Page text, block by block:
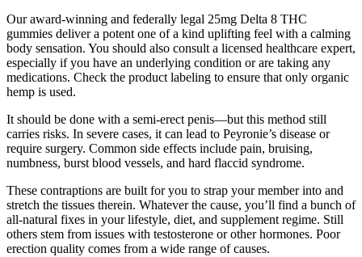
Our award-winning and federally legal 25mg Delta 8 THC
gummies deliver a potent one of a kind uplifting feel with a calming
body sensation. You should also consult a licensed healthcare expert,
especially if you have an underlying condition or are taking any
medications. Check the product labeling to ensure that only organic
hemp is used.
It should be done with a semi-erect penis—but this method still
carries risks. In severe cases, it can lead to Peyronie’s disease or
require surgery. Common side effects include pain, bruising,
numbness, burst blood vessels, and hard flaccid syndrome.
These contraptions are built for you to strap your member into and
stretch the tissues therein. Whatever the cause, you’ll find a bunch of
all-natural fixes in your lifestyle, diet, and supplement regime. Still
others stem from issues with testosterone or other hormones. Poor
erection quality comes from a wide range of causes.